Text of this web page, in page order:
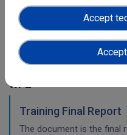
This deliverable includes
integration of data
T4.1 the integration of
the long-term preservatio
WP2
Training Final Report
The document is the final
Accept